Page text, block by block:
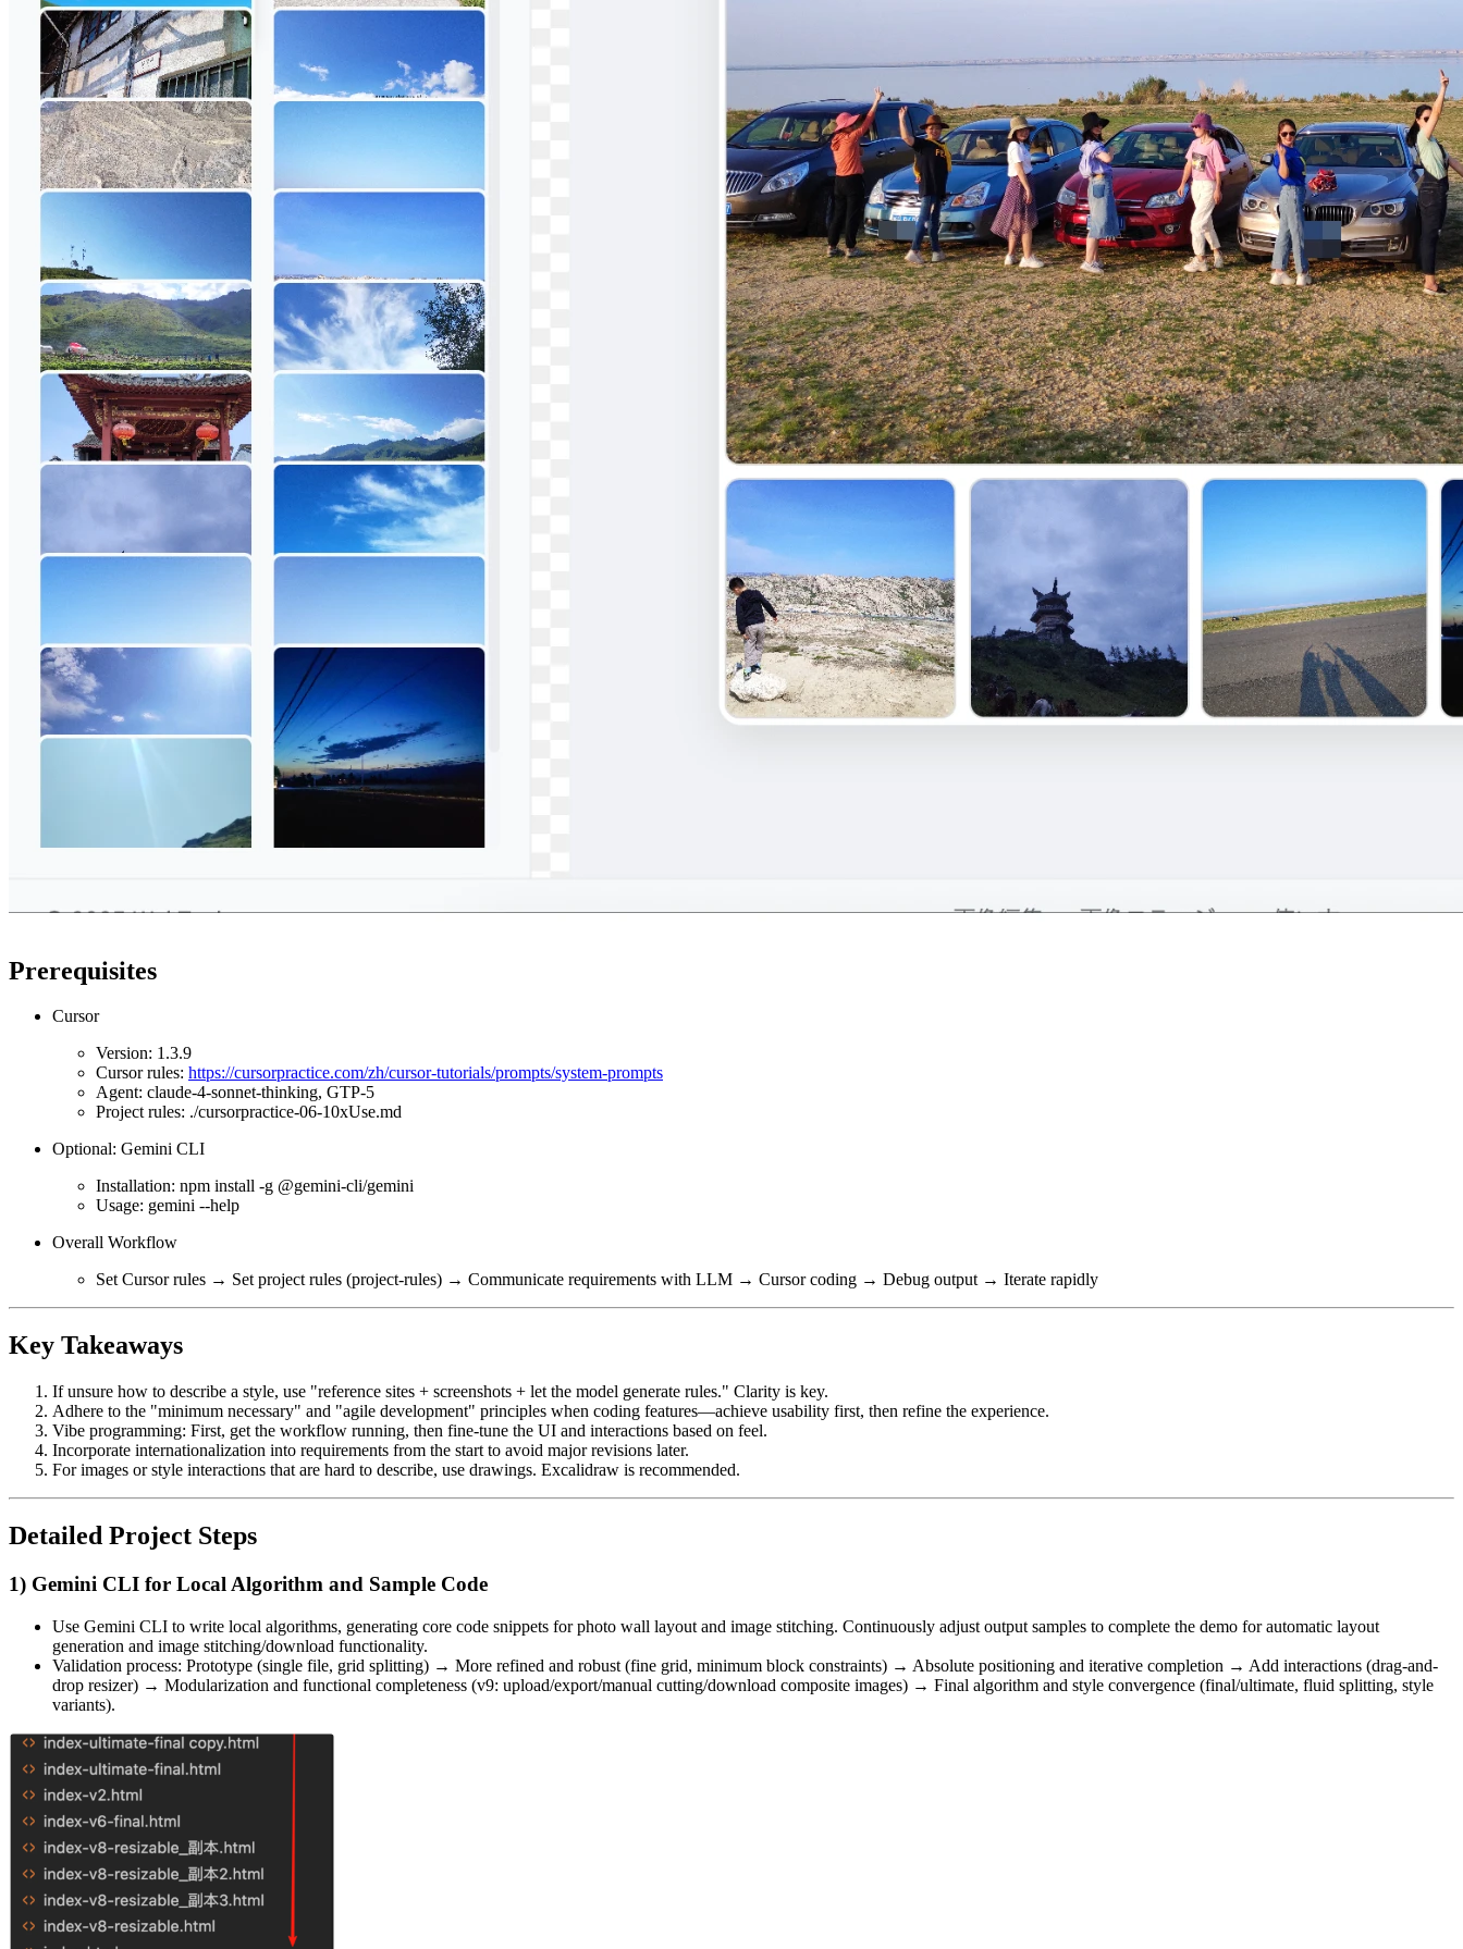
Prerequisites
Cursor
Version: 1.3.9
Cursor rules: https://cursorpractice.com/zh/cursor-tutorials/prompts/system-prompts
Agent: claude-4-sonnet-thinking, GTP-5
Project rules: ./cursorpractice-06-10xUse.md
Optional: Gemini CLI
Installation: npm install -g @gemini-cli/gemini
Usage: gemini --help
Overall Workflow
Set Cursor rules → Set project rules (project-rules) → Communicate requirements with LLM → Cursor coding → Debug output → Iterate rapidly
Key Takeaways
If unsure how to describe a style, use "reference sites + screenshots + let the model generate rules." Clarity is key.
Adhere to the "minimum necessary" and "agile development" principles when coding features—achieve usability first, then refine the experience.
Vibe programming: First, get the workflow running, then fine-tune the UI and interactions based on feel.
Incorporate internationalization into requirements from the start to avoid major revisions later.
For images or style interactions that are hard to describe, use drawings. Excalidraw is recommended.
Detailed Project Steps
1) Gemini CLI for Local Algorithm and Sample Code
Use Gemini CLI to write local algorithms, generating core code snippets for photo wall layout and image stitching. Continuously adjust output samples to complete the demo for automatic layout
generation and image stitching/download functionality.
Validation process: Prototype (single file, grid splitting) → More refined and robust (fine grid, minimum block constraints) → Absolute positioning and iterative completion → Add interactions (drag-and-
drop resizer) → Modularization and functional completeness (v9: upload/export/manual cutting/download composite images) → Final algorithm and style convergence (final/ultimate, fluid splitting, style
variants).